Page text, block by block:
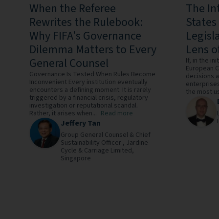
When the Referee
Rewrites the Rulebook:
Why FIFA's Governance
Dilemma Matters to Every
General Counsel
Governance Is Tested When Rules Become
Inconvenient Every institution eventually
encounters a defining moment. It is rarely
triggered by a financial crisis, regulatory
investigation or reputational scandal.
Rather, it arises when... Read more
Jeffery Tan
Group General Counsel & Chief
Sustainability Officer , Jardine
Cycle & Carriage Limited,
Singapore
The
Lens
If, in the
European
decisions
the most